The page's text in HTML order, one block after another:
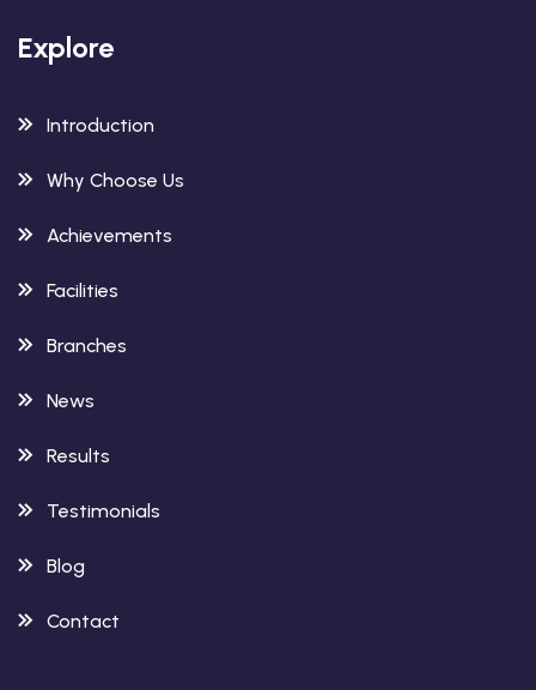
Explore
Introduction
Why Choose Us
Achievements
Facilities
Branches
News
Results
Testimonials
Blog
Contact